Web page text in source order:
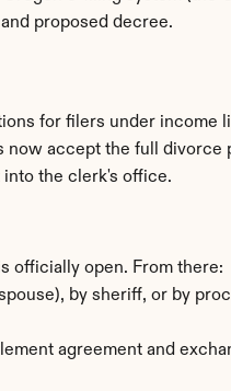
proposed decree.
for filers under income
accept the full divorce
the clerk's office.
officially open. From there:
by sheriff, or by
agreement and